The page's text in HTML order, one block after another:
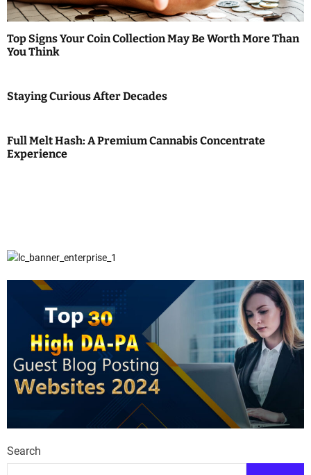
Top Signs Your Coin Collection May Be Worth More Than
You Think
Staying Curious After Decades
Full Melt Hash: A Premium Cannabis Concentrate
Experience
Search